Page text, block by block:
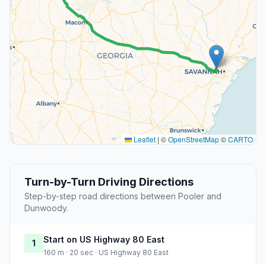
Leaflet | ©OpenStreetMap©CARTO
Turn-by-Turn Driving Directions
Step-by-step road directions between Pooler and
Dunwoody.
1 Start on US Highway 80 East
160 m · 20 sec · US Highway 80 East